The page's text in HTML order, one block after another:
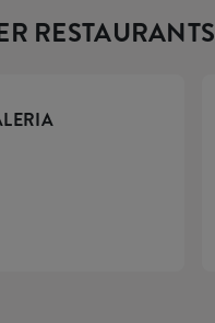
RESTAURANTS